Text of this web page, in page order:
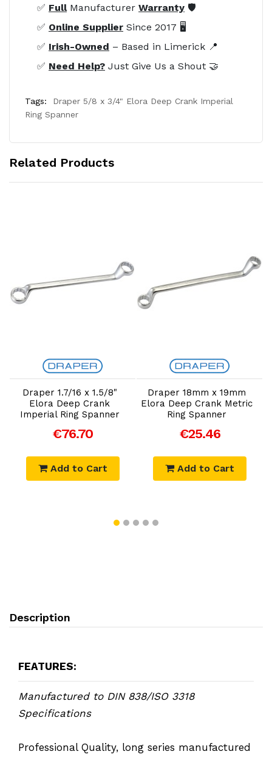
✅ FullManufacturer Warranty 🛡️
✅ Online Supplier Since 2017 🖥️
✅ Irish-Owned – Based in Limerick 📍
✅ Need Help? Just Give Us a Shout 🤝
Tags:
Draper 5/8 x 3/4" Elora Deep Crank Imperial
Ring Spanner
Related Products
Add to Cart
Draper 1.7/16 x 1.5/8"
Elora Deep Crank
Imperial Ring Spanner
€76.70
Add to Cart
Add to Cart
Draper 18mm x 19mm
Elora Deep Crank Metric
Ring Spanner
€25.46
Add to Cart
Description
FEATURES:
Manufactured to DIN 838/ISO 3318
Specifications
Professional Quality, long series manufactured